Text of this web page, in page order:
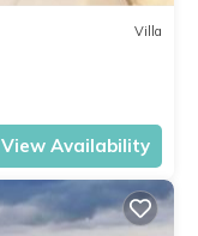
Villa
View Availability